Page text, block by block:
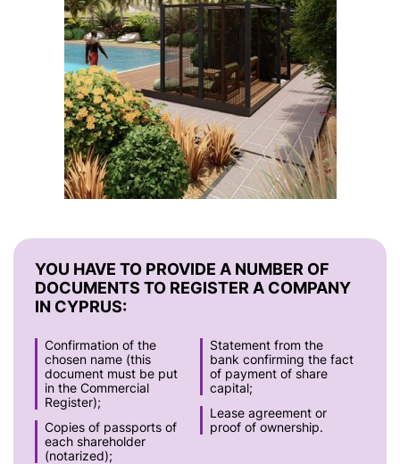
YOU HAVE TO PROVIDE A NUMBER OF
DOCUMENTS TO REGISTER A COMPANY
IN CYPRUS:
Confirmation of the
chosen name (this
document must be put
in the Commercial
Register);
Copies of passports of
each shareholder
(notarized);
Statement from the
bank confirming the fact
of payment of share
capital;
Lease agreement or
proof of ownership.